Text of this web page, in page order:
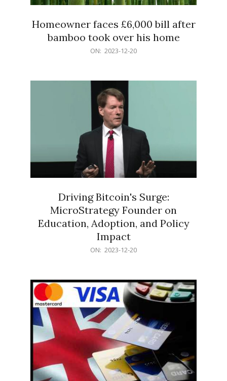
Homeowner faces £6,000 bill after
bamboo took over his home
ON: 2023-12-20
Driving Bitcoin's Surge:
MicroStrategy Founder on
Education, Adoption, and Policy
Impact
ON: 2023-12-20